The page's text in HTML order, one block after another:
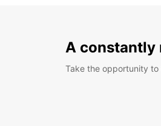
A constantly
Take the opportunity